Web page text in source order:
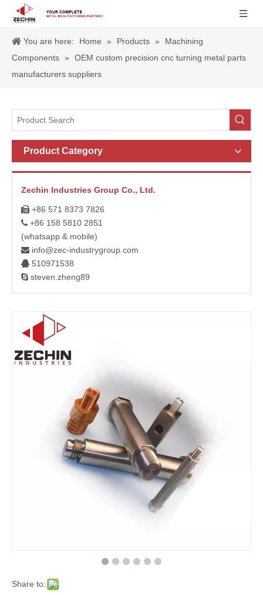
You are here: Home » Products »
Machining
Components »
OEM custom precision cnc turning metal parts
manufacturers suppliers
Product Category
Zechin Industries Group Co., Ltd.
 +86 571 8373 7826
 +86 158 5810 2851
(whatsapp & mobile)
 info@zec-industrygroup.com
 510971538
 steven.zheng89
Share to: